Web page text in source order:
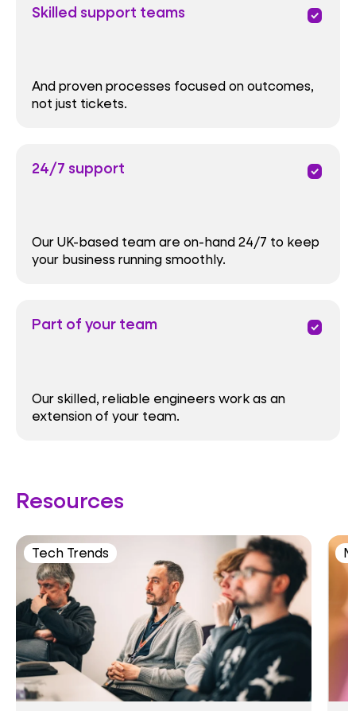
Skilled support teams priority
And proven processes focused on outcomes,
not just tickets.
24/7 support priority
Our UK-based team are on-hand 24/7 to keep
your business running smoothly.
Part of your team priority
Our skilled, reliable engineers work as an
extension of your team.
Resources
Tech Trends